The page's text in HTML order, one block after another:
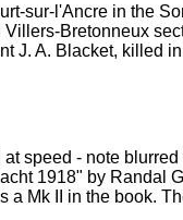
sur-l'Ancre in the
Bretonneux
J. A. Blacket, killed